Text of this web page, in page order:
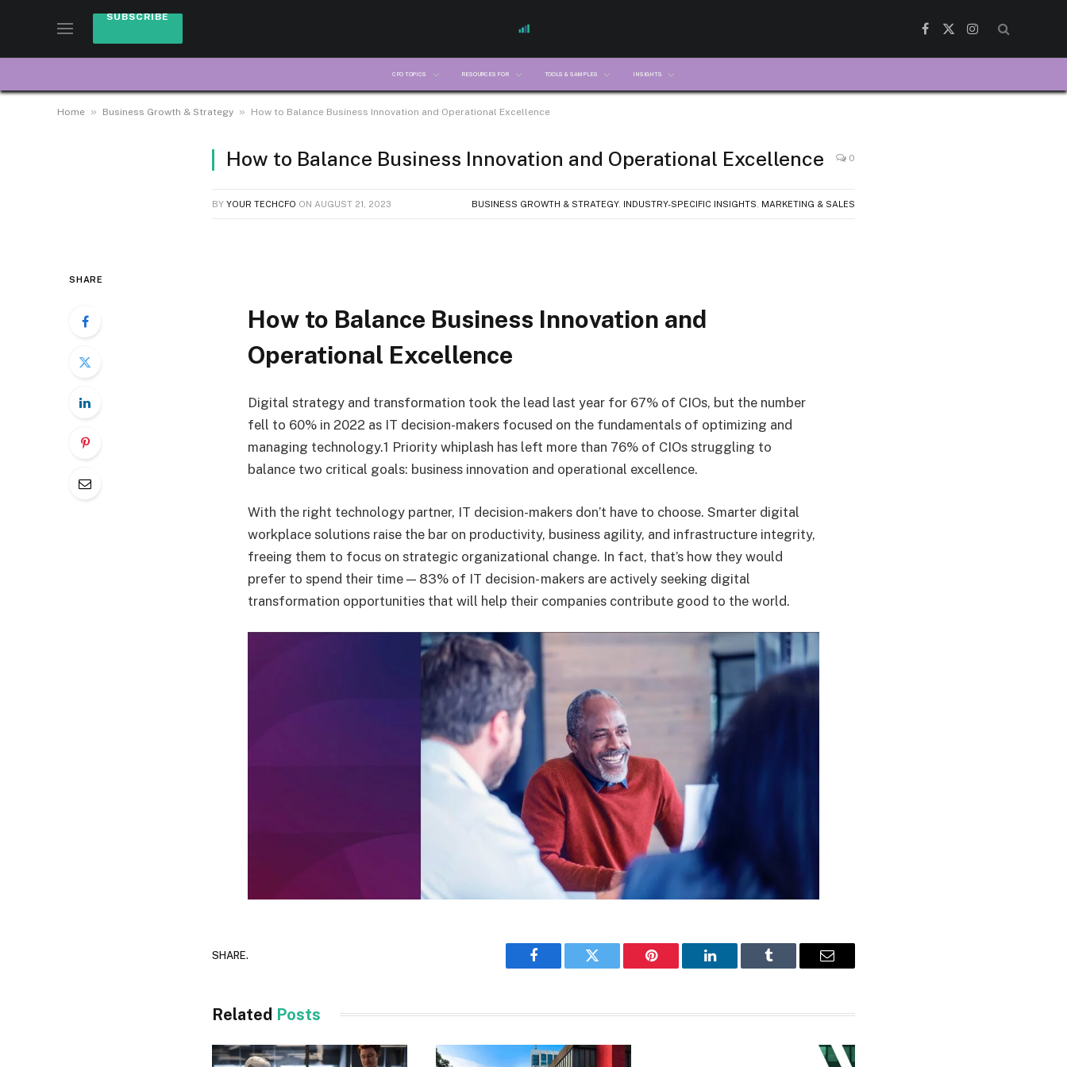
SUBSCRIBE
Facebook
X
Instagram
CFO TOPICS RESOURCES FOR TOOLS & SAMPLES INSIGHTS
Home » Business Growth & Strategy » How to Balance Business Innovation and Operational Excellence
How to Balance Business Innovation and Operational Excellence 0
BY YOUR TECHCFO ON AUGUST 21, 2023 BUSINESS GROWTH & STRATEGY, INDUSTRY-SPECIFIC INSIGHTS MARKETING & SALES
SHARE
How to Balance Business Innovation and
Operational Excellence
Digital strategy and transformation took the lead last year for 67% of CIOs, but the number
fell to 60% in 2022 as IT decision-makers focused on the fundamentals of optimizing and
managing technology.1 Priority whiplash has left more than 76% of CIOs struggling to
balance two critical goals: business innovation and operational excellence.
With the right technology partner, IT decision-makers don’t have to choose. Smarter digital
workplace solutions raise the bar on productivity, business agility, and infrastructure integrity,
freeing them to focus on strategic organizational change. In fact, that’s how they would
prefer to spend their time — 83% of IT decision- makers are actively seeking digital
transformation opportunities that will help their companies contribute good to the world.
SHARE.
Facebook Twitter Pinterest LinkedIn Tumblr Email
Related Posts